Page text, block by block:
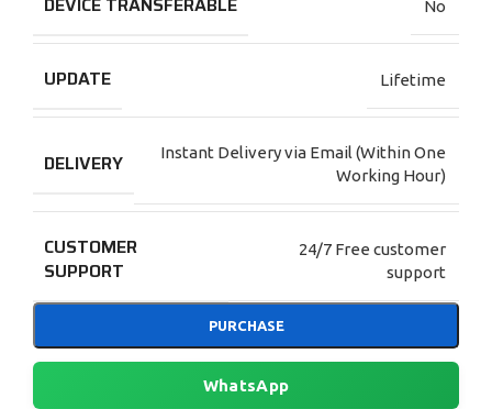
No
UPDATE Lifetime
DELIVERY
Instant Delivery via Email (Within One
Working Hour)
CUSTOMER
SUPPORT
24/7 Free customer
support
PURCHASE
WhatsApp